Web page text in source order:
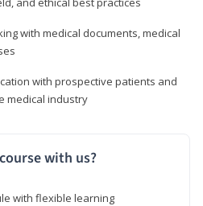
with medical documents, medical
with prospective patients and
medical industry
with us?
with flexible learning